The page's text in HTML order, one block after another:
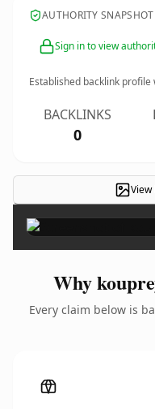
AUTHORITY SNAPSHOT
Sign in to view
Established backlink profile
BACKLINKS
0
Why
Every claim below is